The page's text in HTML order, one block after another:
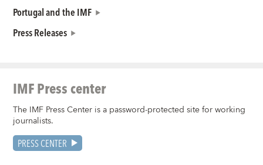
Portugal and the IMF
Press Releases
IMF Press center
The IMF Press Center is a password-protected site for working
journalists.
PRESS CENTER